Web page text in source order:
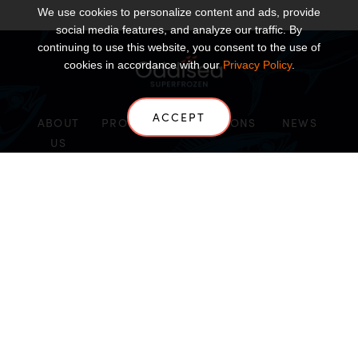
We use cookies to personalize content and ads, provide
social media features, and analyze our traffic. By
continuing to use this website, you consent to the use of
cookies in accordance with ourPrivacy Policy.
ACCEPT
ABOUT
US
PRODUCTS SOLUTIONS NEWS